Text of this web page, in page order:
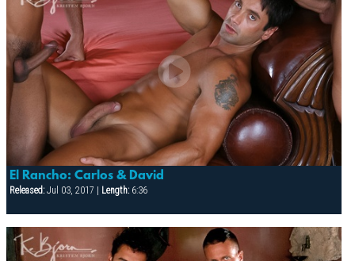
El Rancho: Carlos & David
Released:Jul 03, 2017 | Length:6:36